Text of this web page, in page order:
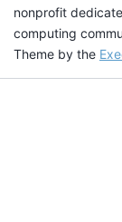
nonprofit
computing
Theme by the